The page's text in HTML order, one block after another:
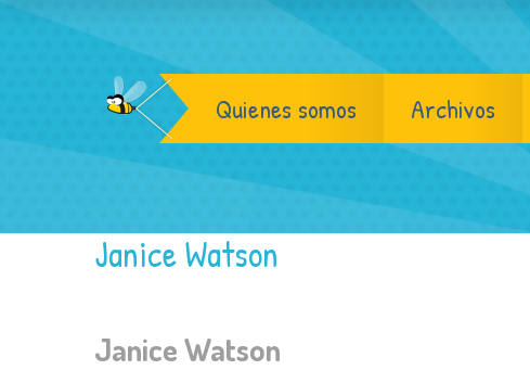
Quienes somos Archivos
Janice Watson
Janice Watson